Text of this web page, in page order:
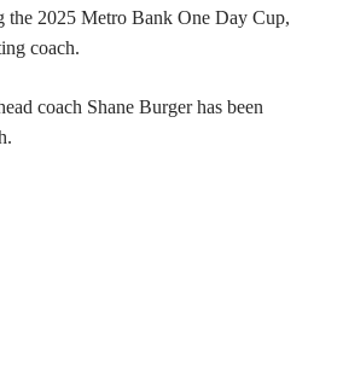
the 2025 Metro Bank One Day Cup,
coach.
coach Shane Burger has been